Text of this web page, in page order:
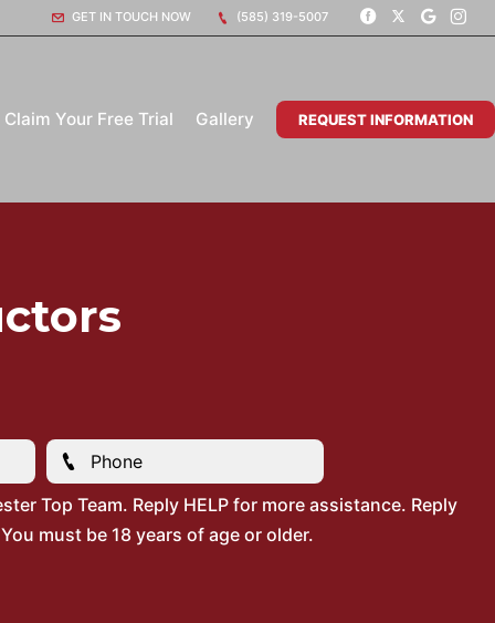
GET IN TOUCH NOW (585) 319-5007
Claim Your Free Trial Gallery REQUEST INFORMATION
Top Team. Reply HELP for more assistance. Reply
must be 18 years of age or older.